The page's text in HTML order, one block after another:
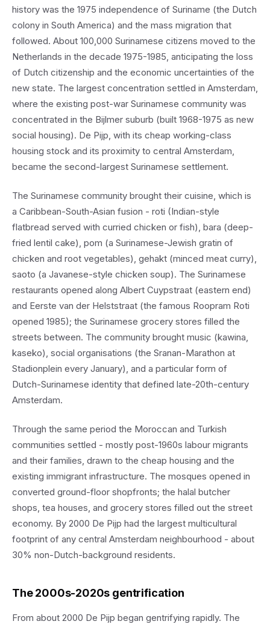
history was the 1975 independence of Suriname (the Dutch
colony in South America) and the mass migration that
followed. About 100,000 Surinamese citizens moved to the
Netherlands in the decade 1975-1985, anticipating the loss
of Dutch citizenship and the economic uncertainties of the
new state. The largest concentration settled in Amsterdam,
where the existing post-war Surinamese community was
concentrated in the Bijlmer suburb (built 1968-1975 as new
social housing). De Pijp, with its cheap working-class
housing stock and its proximity to central Amsterdam,
became the second-largest Surinamese settlement.
The Surinamese community brought their cuisine, which is
a Caribbean-South-Asian fusion - roti (Indian-style
flatbread served with curried chicken or fish), bara (deep-
fried lentil cake), pom (a Surinamese-Jewish gratin of
chicken and root vegetables), gehakt (minced meat curry),
saoto (a Javanese-style chicken soup). The Surinamese
restaurants opened along Albert Cuypstraat (eastern end)
and Eerste van der Helststraat (the famous Roopram Roti
opened 1985); the Surinamese grocery stores filled the
streets between. The community brought music (kawina,
kaseko), social organisations (the Sranan-Marathon at
Stadionplein every January), and a particular form of
Dutch-Surinamese identity that defined late-20th-century
Amsterdam.
Through the same period the Moroccan and Turkish
communities settled - mostly post-1960s labour migrants
and their families, drawn to the cheap housing and the
existing immigrant infrastructure. The mosques opened in
converted ground-floor shopfronts; the halal butcher
shops, tea houses, and grocery stores filled out the street
economy. By 2000 De Pijp had the largest multicultural
footprint of any central Amsterdam neighbourhood - about
30% non-Dutch-background residents.
The 2000s-2020s gentrification
From about 2000 De Pijp began gentrifying rapidly. The